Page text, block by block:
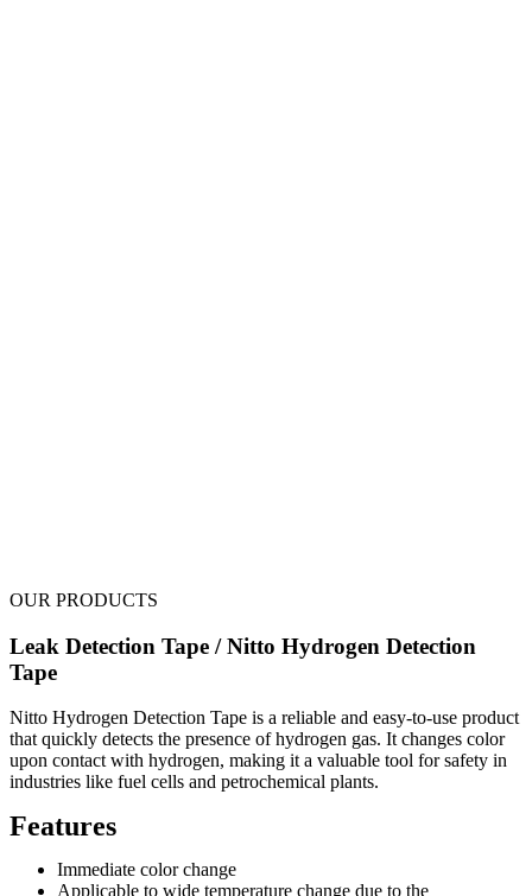
OUR PRODUCTS
Leak Detection Tape / Nitto Hydrogen Detection
Tape
Nitto Hydrogen Detection Tape is a reliable and easy-to-use product
that quickly detects the presence of hydrogen gas. It changes color
upon contact with hydrogen, making it a valuable tool for safety in
industries like fuel cells and petrochemical plants.
Features
Immediate color change
Applicable to wide temperature change due to the